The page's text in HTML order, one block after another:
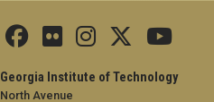
Georgia Institute of Technology
North Avenue